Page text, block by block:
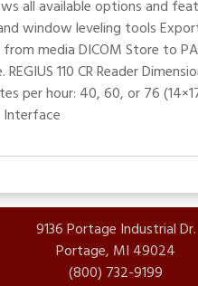
all available options and
window leveling tools
media DICOM Store to
110 CR Reader
per hour: 40, 60, or 76
Interface
9136 Portage Industrial Dr.
Portage, MI 49024
(800) 732-9199